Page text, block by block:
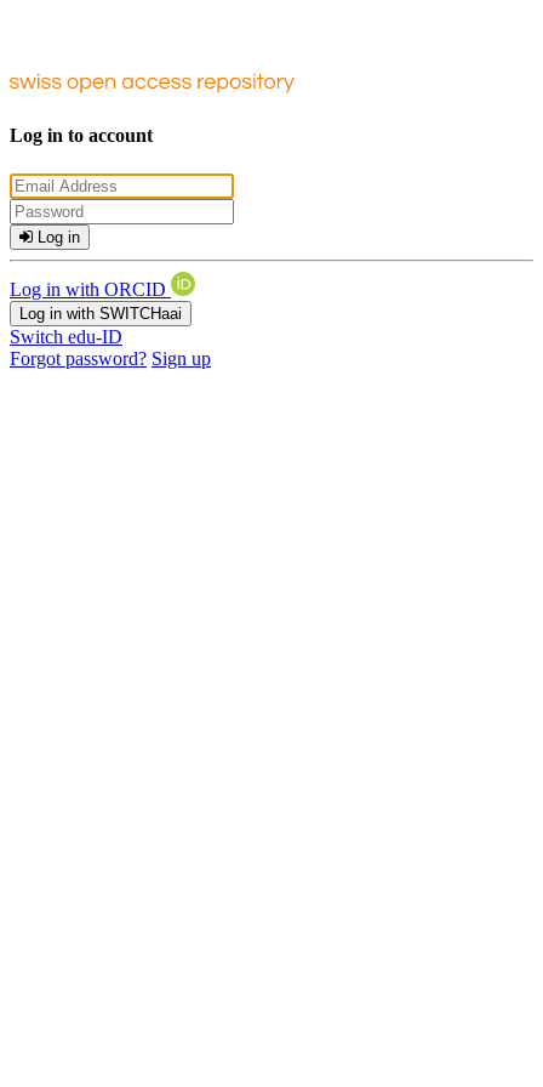
Log in to account
Log in
Log in with ORCID
Log in with SWITCHaai
Switch edu-ID
Forgot password? Sign up